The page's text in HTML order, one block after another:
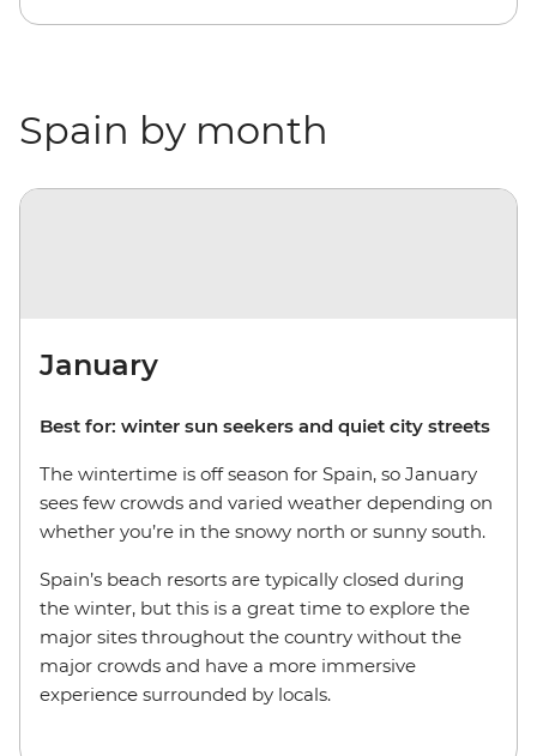
Spain by month
January
Best for: winter sun seekers and quiet city streets
The wintertime is off season for Spain, so January
sees few crowds and varied weather depending on
whether you’re in the snowy north or sunny south.
Spain’s beach resorts are typically closed during
the winter, but this is a great time to explore the
major sites throughout the country without the
major crowds and have a more immersive
experience surrounded by locals.